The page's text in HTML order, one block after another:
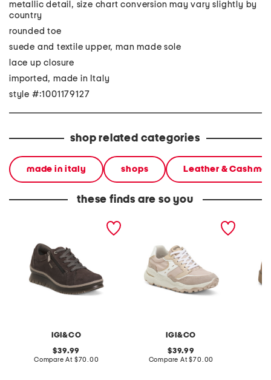
metallic detail, size chart conversion may vary slightly by
country
rounded toe
suede and textile upper, man made sole
lace up closure
imported, made in Italy
style #:1001179127
shop related categories
made in italy shops Leather &
these finds are so you
IGI&CO
original
price:
39.99
Compare At compare
$70.00
IGI&CO
made in italy suede and
original
price:
39.99
Compare At compare
$70.00